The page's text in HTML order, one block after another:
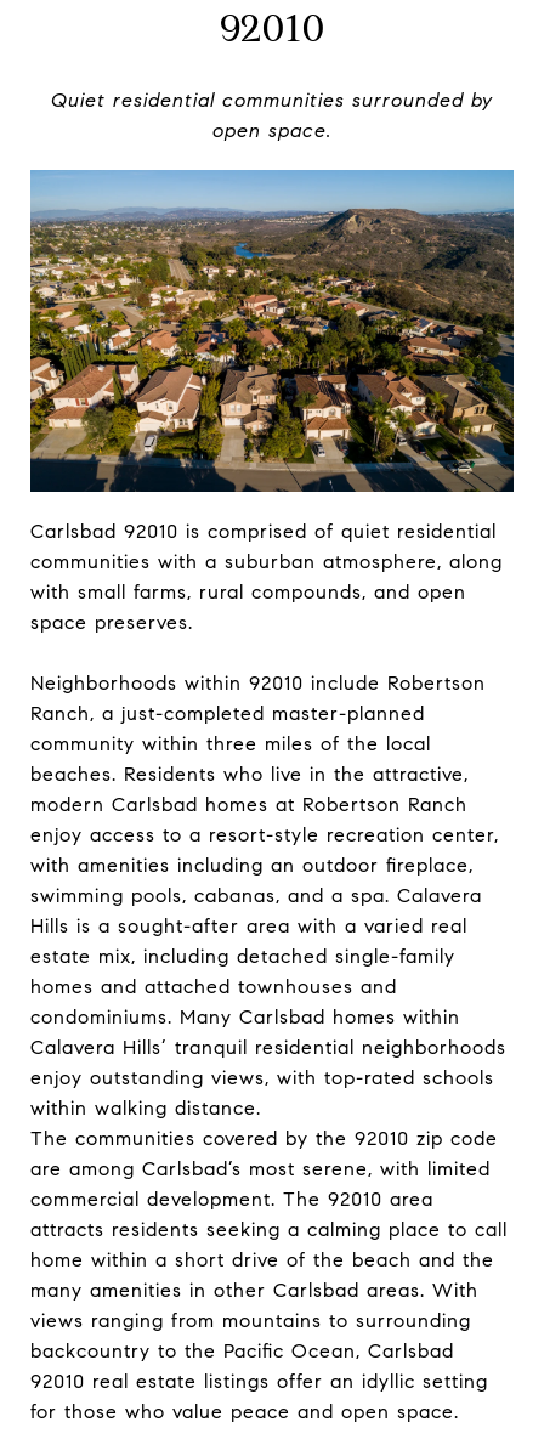
92010
Quiet residential communities surrounded by
open space.
Carlsbad 92010 is comprised of quiet residential
communities with a suburban atmosphere, along
with small farms, rural compounds, and open
space preserves.
Neighborhoods within 92010 include Robertson
Ranch, a just-completed master-planned
community within three miles of the local
beaches. Residents who live in the attractive,
modern Carlsbad homes at Robertson Ranch
enjoy access to a resort-style recreation center,
with amenities including an outdoor fireplace,
swimming pools, cabanas, and a spa. ​​​​​​​Calavera
Hills is a sought-after area with a varied real
estate mix, including detached single-family
homes and attached townhouses and
condominiums. Many Carlsbad homes within
Calavera Hills’ tranquil residential neighborhoods
enjoy outstanding views, with top-rated schools
within walking distance.
The communities covered by the 92010 zip code
are among Carlsbad’s most serene, with limited
commercial development. The 92010 area
attracts residents seeking a calming place to call
home within a short drive of the beach and the
many amenities in other Carlsbad areas. With
views ranging from mountains to surrounding
backcountry to the Pacific Ocean, Carlsbad
92010 real estate listings offer an idyllic setting
for those who value peace and open space.